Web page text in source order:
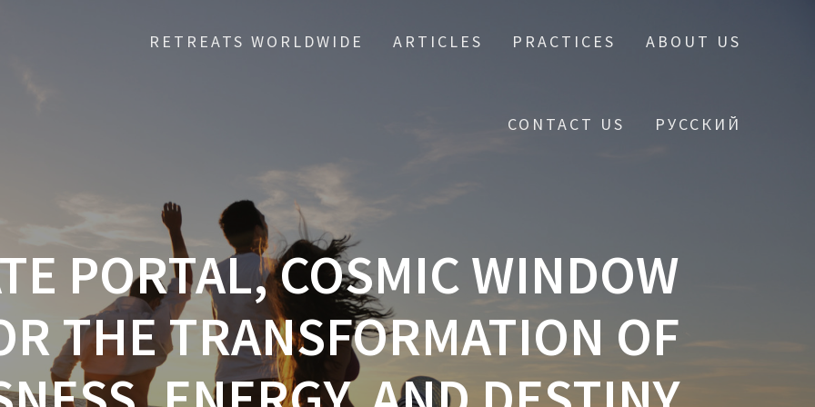
RETREATS WORLDWIDE ARTICLES PRACTICES ABOUT US
CONTACT US РУССКИЙ
PORTAL, COSMIC WINDOW
THE TRANSFORMATION OF